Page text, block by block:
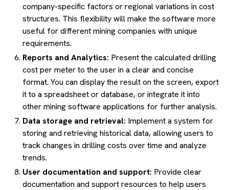
company-specific factors or regional variations in cost
structures. This flexibility will make the software more
useful for different mining companies with unique
requirements.
Reports and Analytics: Present the calculated drilling
cost per meter to the user in a clear and concise
format. You can display the result on the screen, export
it to a spreadsheet or database, or integrate it into
other mining software applications for further analysis.
Data storage and retrieval: Implement a system for
storing and retrieving historical data, allowing users to
track changes in drilling costs over time and analyze
trends.
User documentation and support: Provide clear
documentation and support resources to help users